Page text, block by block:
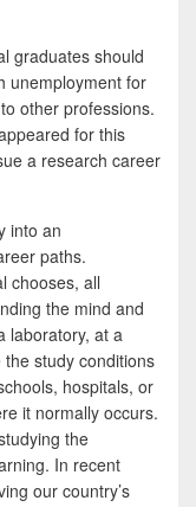
graduates should
unemployment for
other professions.
for this
a research career
into an
paths.
chooses, all
the mind and
laboratory, at a
study conditions
hospitals, or
it normally occurs.
the
In recent
our country’s